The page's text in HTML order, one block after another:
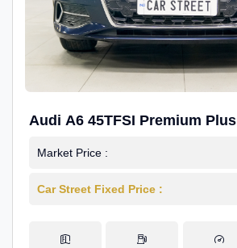
Audi A6 45TFSI Premium Plus
Market Price :
Car Street Fixed Price :